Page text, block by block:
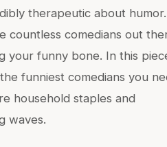
therapeutic about humor.
countless comedians out
your funny bone. In this
funniest comedians you
household staples and
waves.